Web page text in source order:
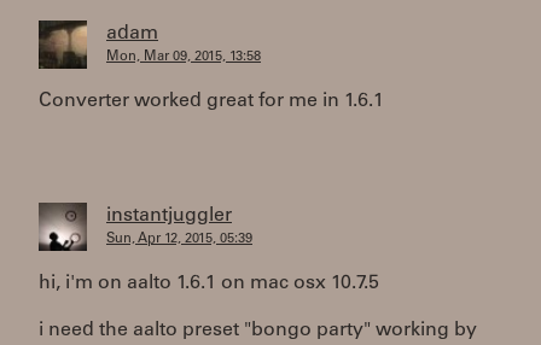
adam
Mon, Mar 09, 2015, 13:58
Converter worked great for me in 1.6.1
instantjuggler
Sun, Apr 12, 2015, 05:39
hi, i'm on aalto 1.6.1 on mac osx 10.7.5
i need the aalto preset "bongo party" working by